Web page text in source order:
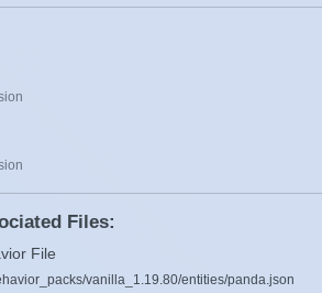
Files:
File
vanilla_1.19.80/entities/panda.json